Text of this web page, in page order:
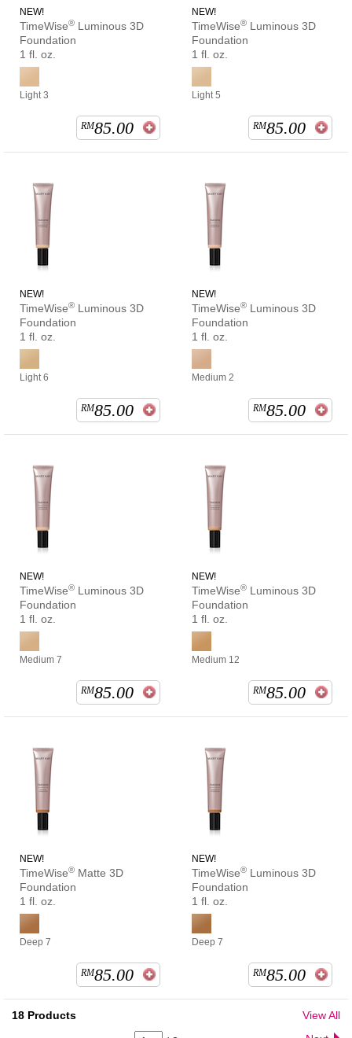
NEW!
TimeWise® Luminous 3D
Foundation
1 fl. oz.
Light 3
RM85.00
NEW!
TimeWise® Luminous 3D
Foundation
1 fl. oz.
Light 5
RM85.00
NEW!
TimeWise® Luminous 3D
Foundation
1 fl. oz.
Light 6
RM85.00
NEW!
TimeWise® Luminous 3D
Foundation
1 fl. oz.
Medium 2
RM85.00
NEW!
TimeWise® Luminous 3D
Foundation
1 fl. oz.
Medium 7
RM85.00
NEW!
TimeWise® Luminous 3D
Foundation
1 fl. oz.
Medium 12
RM85.00
NEW!
TimeWise® Matte 3D
Foundation
1 fl. oz.
Deep 7
RM85.00
NEW!
TimeWise® Luminous 3D
Foundation
1 fl. oz.
Deep 7
RM85.00
18 Products View All